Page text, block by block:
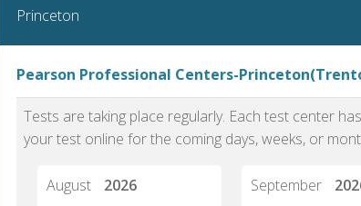
Princeton
Pearson Professional Centers-
Tests are taking place regularly. Each test center
your test online for the coming days, weeks, or
August
2026
September